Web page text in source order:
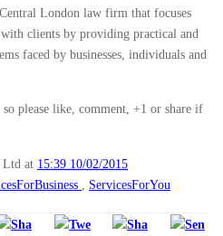
about shared parental leave
about flexible working patterns
in a road traffic accide...
London law firm that focuses
clients by providing practical and
faced by businesses, individuals and
please like, comment, +1 or share if
Ltd at 15:39 10/02/2015
ServicesForYou